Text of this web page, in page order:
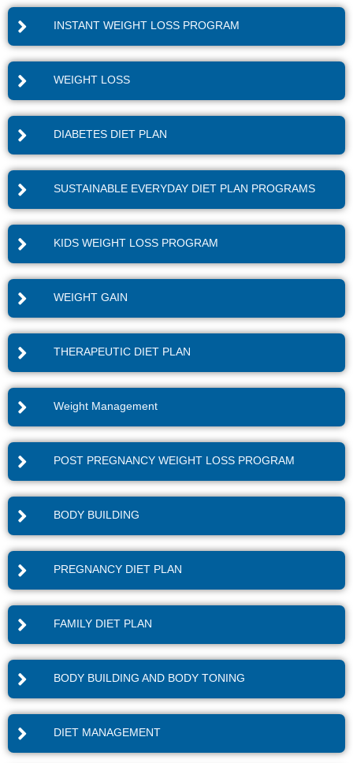
INSTANT WEIGHT LOSS PROGRAM
WEIGHT LOSS
DIABETES DIET PLAN
SUSTAINABLE EVERYDAY DIET PLAN PROGRAMS
KIDS WEIGHT LOSS PROGRAM
WEIGHT GAIN
THERAPEUTIC DIET PLAN
Weight Management
POST PREGNANCY WEIGHT LOSS PROGRAM
BODY BUILDING
PREGNANCY DIET PLAN
FAMILY DIET PLAN
BODY BUILDING AND BODY TONING
DIET MANAGEMENT